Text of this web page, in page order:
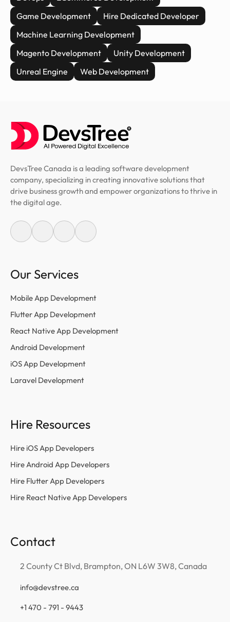
Game Development
Hire Dedicated Developer
Machine Learning Development
Magento Development
Unity Development
Unreal Engine
Web Development
DevsTree Canada is a leading software development
company, specializing in creating innovative solutions that
drive business growth and empower organizations to thrive in
the digital age.
Our Services
Mobile App Development
Flutter App Development
React Native App Development
Android Development
iOS App Development
Laravel Development
Hire Resources
Hire iOS App Developers
Hire Android App Developers
Hire Flutter App Developers
Hire React Native App Developers
Contact
2 County Ct Blvd, Brampton, ON L6W 3W8, Canada
info@devstree.ca
+1 470 - 791 - 9443